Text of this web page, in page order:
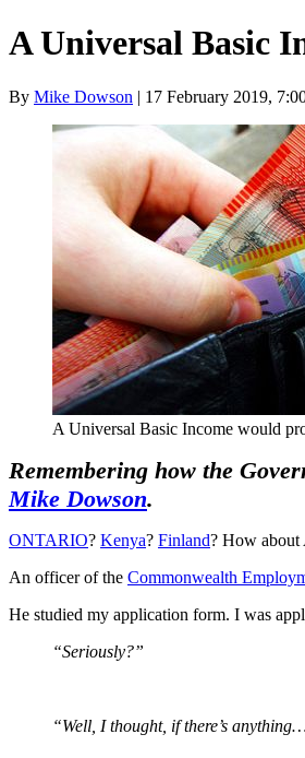
A Universal Basic
By Mike Dowson | 17 February 2019,
A Universal Basic Income would
Remembering how the
Mike Dowson.
ONTARIO? Kenya? Finland? How about
An officer of the Commonwealth
He studied my application form. I was
“Seriously?”
“Well, I thought, if there’s